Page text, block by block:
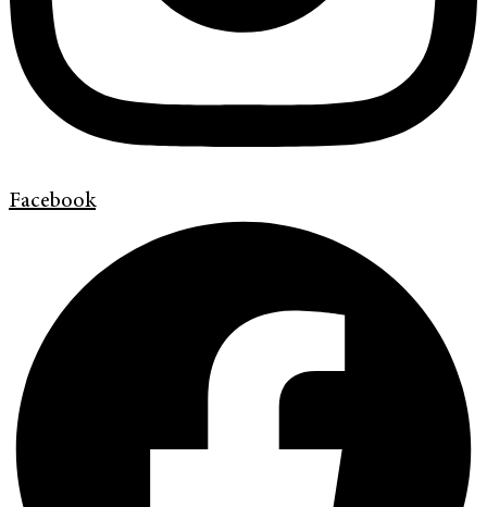
Facebook